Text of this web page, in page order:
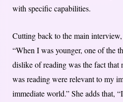
with specific capabilities.
Cutting back to the main
“When I was younger, one of the
dislike of reading was the fact that
was reading were relevant to my
immediate world.” She adds that,